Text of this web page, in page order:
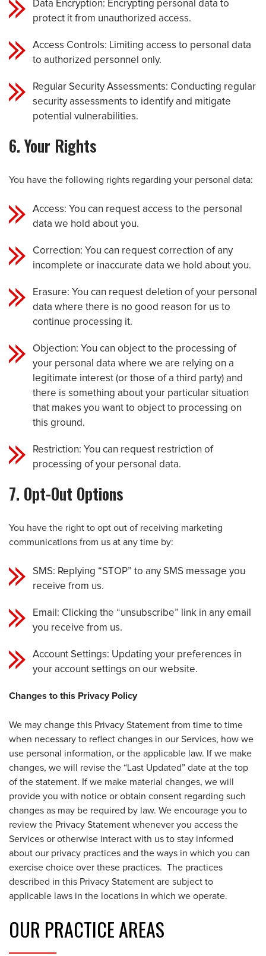
Data Encryption: Encrypting personal data to
protect it from unauthorized access.
Access Controls: Limiting access to personal data
to authorized personnel only.
Regular Security Assessments: Conducting regular
security assessments to identify and mitigate
potential vulnerabilities.
6. Your Rights
You have the following rights regarding your personal data:
Access: You can request access to the personal
data we hold about you.
Correction: You can request correction of any
incomplete or inaccurate data we hold about you.
Erasure: You can request deletion of your personal
data where there is no good reason for us to
continue processing it.
Objection: You can object to the processing of
your personal data where we are relying on a
legitimate interest (or those of a third party) and
there is something about your particular situation
that makes you want to object to processing on
this ground.
Restriction: You can request restriction of
processing of your personal data.
7. Opt-Out Options
You have the right to opt out of receiving marketing
communications from us at any time by:
SMS: Replying “STOP” to any SMS message you
receive from us.
Email: Clicking the “unsubscribe” link in any email
you receive from us.
Account Settings: Updating your preferences in
your account settings on our website.
Changes to this Privacy Policy
We may change this Privacy Statement from time to time
when necessary to reflect changes in our Services, how we
use personal information, or the applicable law. If we make
changes, we will revise the “Last Updated” date at the top
of the statement. If we make material changes, we will
provide you with notice or obtain consent regarding such
changes as may be required by law. We encourage you to
review the Privacy Statement whenever you access the
Services or otherwise interact with us to stay informed
about our privacy practices and the ways in which you can
exercise choice over these practices. The practices
described in this Privacy Statement are subject to
applicable laws in the locations in which we operate.
OUR PRACTICE AREAS